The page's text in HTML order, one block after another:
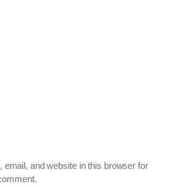
email, and website in this browser for